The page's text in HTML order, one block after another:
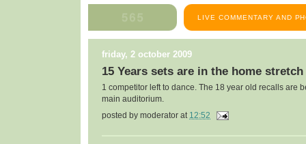
LIVE COMMENTARY AND
friday, 2 october 2009
15 Years sets are in the home stretch
1 competitor left to dance. The 18 year old recalls are
main auditorium.
posted by moderator at 12:52